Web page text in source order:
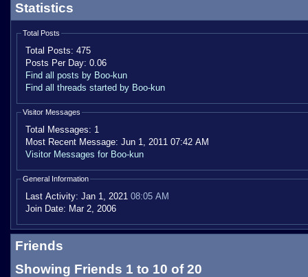
Statistics
Total Posts
Total Posts: 475
Posts Per Day: 0.06
Find all posts by Boo-kun
Find all threads started by Boo-kun
Visitor Messages
Total Messages: 1
Most Recent Message: Jun 1, 2011 07:42 AM
Visitor Messages for Boo-kun
General Information
Last Activity: Jan 1, 2021 08:05 AM
Join Date: Mar 2, 2006
Friends
Showing Friends 1 to 10 of 20